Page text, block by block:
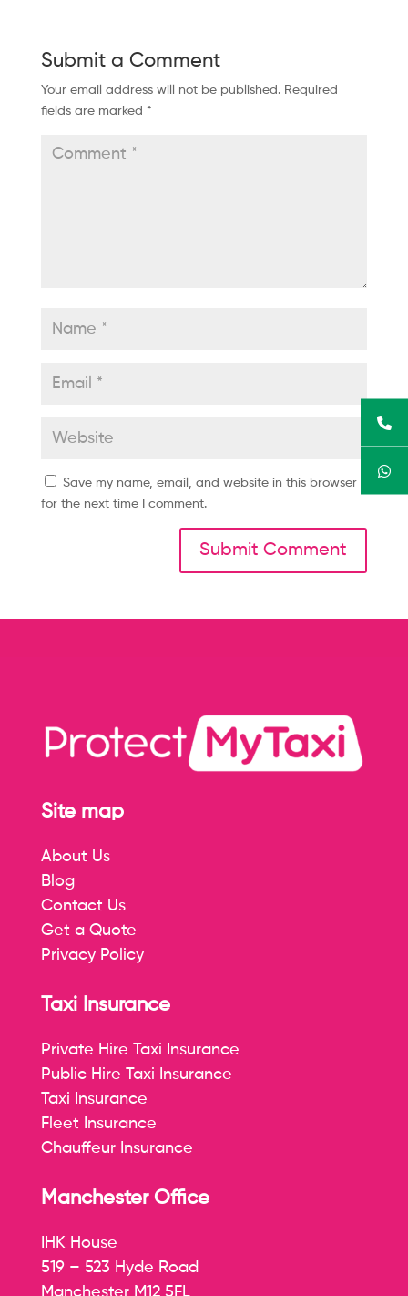
Submit a Comment
Your email address will not be published. Required
fields are marked *
Save my name, email, and website in this browser
for the next time I comment.
Site map
About Us
Blog
Contact Us
Get a Quote
Privacy Policy
Taxi Insurance
Private Hire Taxi Insurance
Public Hire Taxi Insurance
Taxi Insurance
Fleet Insurance
Chauffeur Insurance
Manchester Office
IHK House
519 – 523 Hyde Road
Manchester M12 5FL